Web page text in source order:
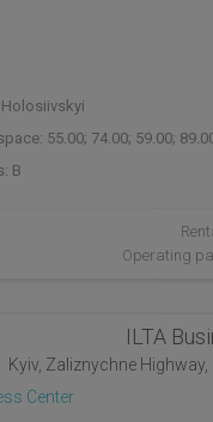
55.00; 74.00; 59.00;
B
Operating
ILTA
Kyiv, Zaliznychne Highway,